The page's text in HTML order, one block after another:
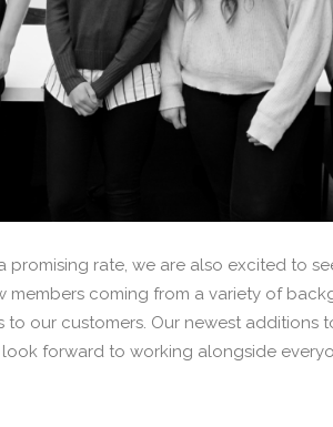
rate, we are also excited to
coming from a variety of
our customers. Our newest additions
forward to working alongside